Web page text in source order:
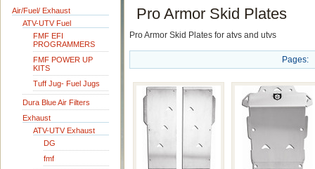
Air/Fuel/ Exhaust
ATV-UTV Fuel
FMF EFI
PROGRAMMERS
FMF POWER UP
KITS
Tuff Jug- Fuel Jugs
Dura Blue Air Filters
Exhaust
ATV-UTV Exhaust
DG
fmf
Pro Armor Skid Plates
Pro Armor Skid Plates for atvs and utvs
Pages: